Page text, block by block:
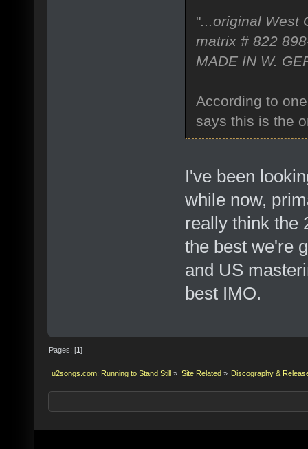
"...original West
matrix # 822
MADE IN W.
According to
says this is the
I've been
while now,
really think the
the best we're
and US
best IMO.
Pages: [1]
u2songs.com: Running to Stand Still » Site Related» Discography &